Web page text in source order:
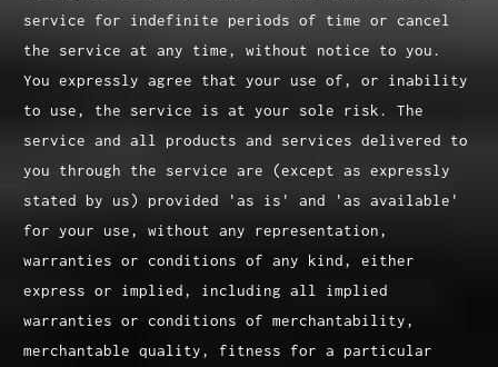
service for indefinite periods of time or cancel
the service at any time, without notice to you.
You expressly agree that your use of, or inability
to use, the service is at your sole risk. The
service and all products and services delivered to
you through the service are (except as expressly
stated by us) provided 'as is' and 'as available'
for your use, without any representation,
warranties or conditions of any kind, either
express or implied, including all implied
warranties or conditions of merchantability,
merchantable quality, fitness for a particular